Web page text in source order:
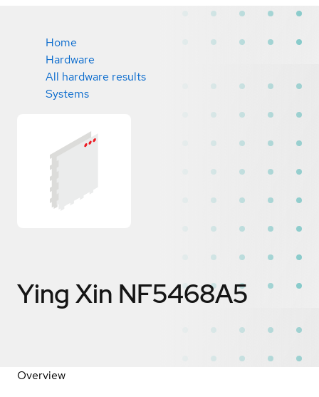
Home
Hardware
All hardware results
Systems
Ying Xin NF5468A5
Overview